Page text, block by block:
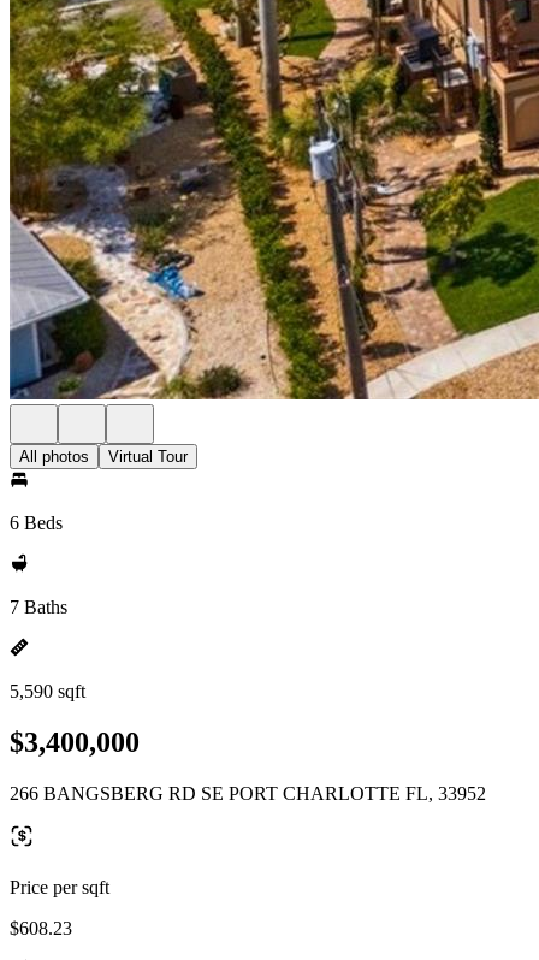
All photos Virtual Tour
6 Beds
7 Baths
5,590 sqft
$3,400,000
266 BANGSBERG RD SE PORT CHARLOTTE FL, 33952
Price per sqft
$608.23